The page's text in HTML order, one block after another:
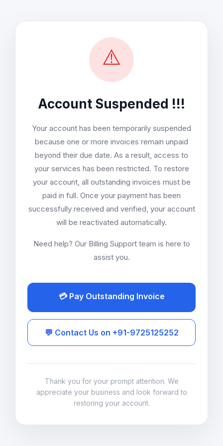
⚠️
Account Suspended !!!
Your account has been temporarily suspended
because one or more invoices remain unpaid
beyond their due date. As a result, access to
your services has been restricted. To restore
your account, all outstanding invoices must be
paid in full. Once your payment has been
successfully received and verified, your account
will be reactivated automatically.
Need help? Our Billing Support team is here to
assist you.
💳 Pay Outstanding Invoice
💬 Contact Us on +91-9725125252
Thank you for your prompt attention. We
appreciate your business and look forward to
restoring your account.